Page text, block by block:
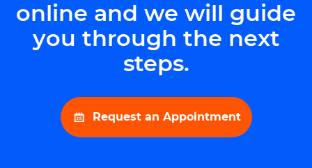
online and we will guide
you through the next
steps.
Request an Appointment